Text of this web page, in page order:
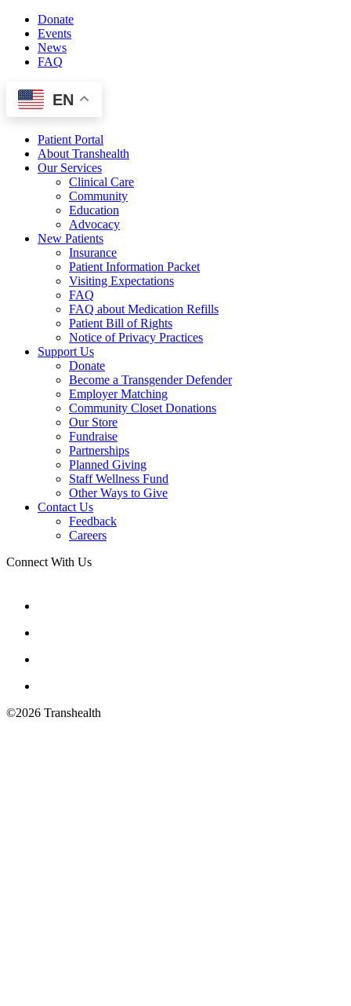
Skip
content
Donate
Events
News
FAQ
EN
Patient Portal
About Transhealth
Our Services
Clinical Care
Community
Education
Advocacy
New Patients
Insurance
Patient Information Packet
Visiting Expectations
FAQ
FAQ about Medication Refills
Patient Bill of Rights
Notice of Privacy Practices
Support Us
Donate
Become a Transgender Defender
Employer Matching
Community Closet Donations
Our Store
Fundraise
Partnerships
Planned Giving
Staff Wellness Fund
Other Ways to Give
Contact Us
Feedback
Careers
Connect With Us
©2026 Transhealth